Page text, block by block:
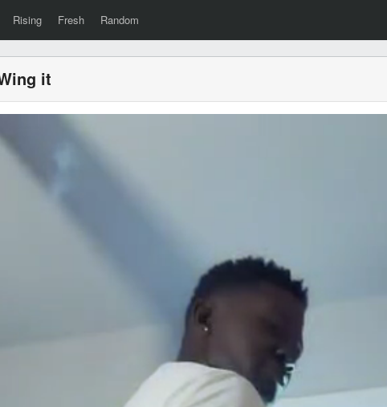
Rising Fresh Random
it